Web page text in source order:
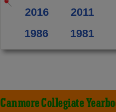
2016 2011
1986
1981
Canmore Collegiate